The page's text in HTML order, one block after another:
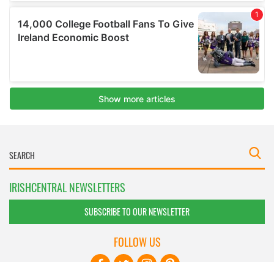
IRISHCENTRAL NEWSLETTERS
SUBSCRIBE TO OUR NEWSLETTER
FOLLOW US